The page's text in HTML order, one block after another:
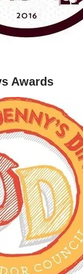
Awards